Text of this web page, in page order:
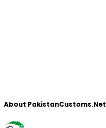
About PakistanCustoms.Net